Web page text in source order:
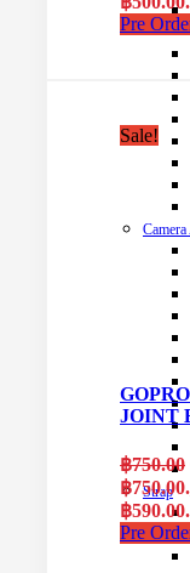
Strap
Pre
Sale!
JOINT
฿750.00
฿750.00.
฿590.00.
Pre